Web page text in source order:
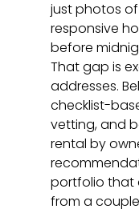
just photos
responsive
before
That gap is
addresses.
checklist-
vetting, and
rental by
portfolio that
from a